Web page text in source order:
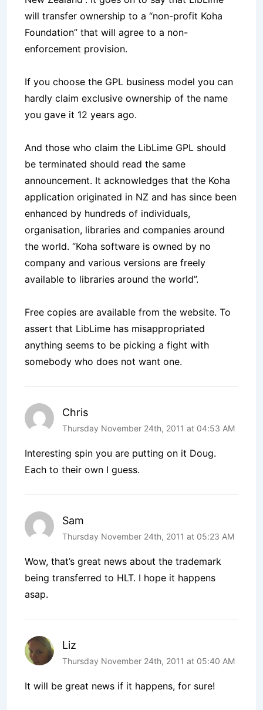
will transfer ownership to a “non-profit Koha
Foundation” that will agree to a non-
enforcement provision.
If you choose the GPL business model you can
hardly claim exclusive ownership of the name
you gave it 12 years ago.
And those who claim the LibLime GPL should
be terminated should read the same
announcement. It acknowledges that the Koha
application originated in NZ and has since been
enhanced by hundreds of individuals,
organisation, libraries and companies around
the world. “Koha software is owned by no
company and various versions are freely
available to libraries around the world”.
Free copies are available from the website. To
assert that LibLime has misappropriated
anything seems to be picking a fight with
somebody who does not want one.
Chris
Thursday November 24th, 2011 at 04:53 AM
Interesting spin you are putting on it Doug.
Each to their own I guess.
Sam
Thursday November 24th, 2011 at 05:23 AM
Wow, that’s great news about the trademark
being transferred to HLT. I hope it happens
asap.
Liz
Thursday November 24th, 2011 at 05:40 AM
It will be great news if it happens, for sure!